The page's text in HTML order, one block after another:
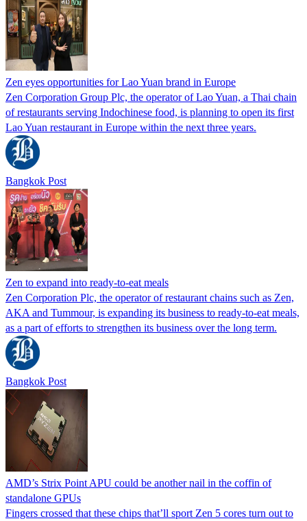
Zen eyes opportunities for Lao Yuan brand in Europe
Zen Corporation Group Plc, the operator of Lao Yuan, a Thai chain
of restaurants serving Indochinese food, is planning to open its first
Lao Yuan restaurant in Europe within the next three years.
Bangkok Post
Zen to expand into ready-to-eat meals
Zen Corporation Plc, the operator of restaurant chains such as Zen,
AKA and Tummour, is expanding its business to ready-to-eat meals,
as a part of efforts to strengthen its business over the long term.
Bangkok Post
AMD’s Strix Point APU could be another nail in the coffin of
standalone GPUs
Fingers crossed that these chips that’ll sport Zen 5 cores turn out to